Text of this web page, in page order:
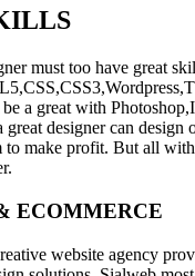
must too have great
a great with
great designer can design
to make profit. But all
ECOMMERCE
website agency